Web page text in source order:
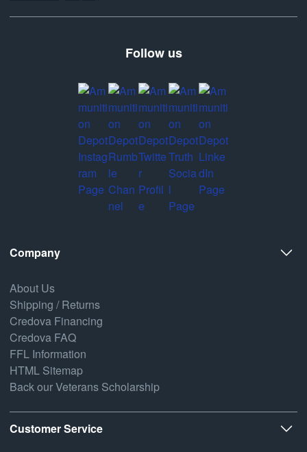
Follow us
Company
About Us
Shipping / Returns
Credova Financing
Credova FAQ
FFL Information
HTML Sitemap
Back our Veterans Scholarship
Customer Service